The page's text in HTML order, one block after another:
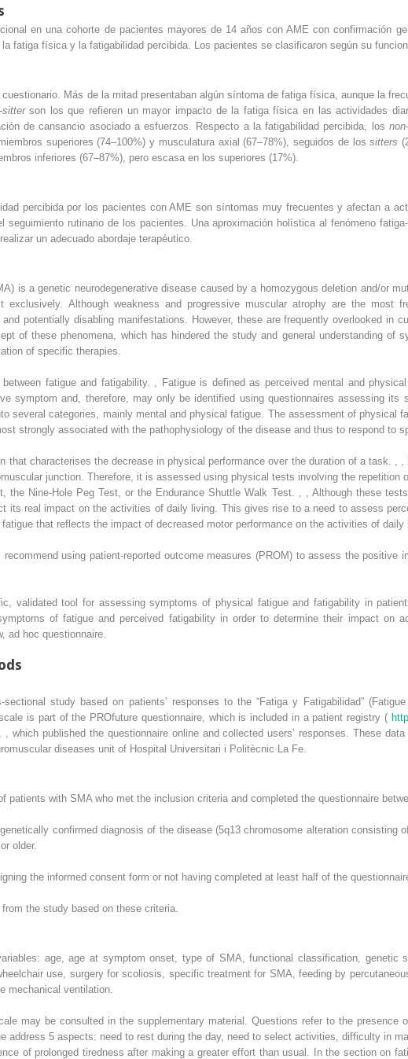
en una cohorte de pacientes mayores de 14 años con AME con confirmación
la fatiga física y la fatigabilidad percibida. Los pacientes se clasificaron según su
Más de la mitad presentaban algún síntoma de fatiga física, aunque la
sitterson los que refieren un mayor impacto de la fatiga física en las actividades
de cansancio asociado a esfuerzos. Respecto a la fatigabilidad percibida, los
superiores (74–100%) y musculatura axial (67–78%), seguidos de lossitters
inferiores (67–87%), pero escasa en los superiores (17%).
percibida por los pacientes con AME son síntomas muy frecuentes y afectan a
seguimiento rutinario de los pacientes. Una aproximación holística al fenómeno
un adecuado abordaje terapéutico.
is a genetic neurodegenerative disease caused by a homozygous deletion and/or
exclusively. Although weakness and progressive muscular atrophy are the most
potentially disabling manifestations. However, these are frequently overlooked in
of these phenomena, which has hindered the study and general understanding of
of specific therapies.
fatigue and fatigability.
Fatigue is defined as perceived mental and
symptom and, therefore, may only be identified using questionnaires assessing its
several categories, mainly mental and physical fatigue. The assessment of physical
strongly associated with the pathophysiology of the disease and thus to respond to
that characterises the decrease in physical performance over the duration of a task.
junction. Therefore, it is assessed using physical tests involving the repetition
the Nine-Hole Peg Test, or the Endurance Shuttle Walk Test.
Although these
its real impact on the activities of daily living. This gives rise to a need to assess
that reflects the impact of decreased motor performance on the activities of daily
recommend using patient-reported outcome measures (PROM) to assess the positive
validated tool for assessing symptoms of physical fatigue and fatigability in
of fatigue and perceived fatigability in order to determine their impact on
ad hoc questionnaire.
study based on patients’ responses to the “Fatiga y Fatigabilidad”
is part of the PROfuture questionnaire, which is included in a patient registry (
which published the questionnaire online and collected users’ responses. These
diseases unit of Hospital Universitari i Politècnic La Fe.
patients with SMA who met the inclusion criteria and completed the questionnaire
confirmed diagnosis of the disease (5q13 chromosome alteration consisting
older.
the informed consent form or not having completed at least half of the
the study based on these criteria.
age, age at symptom onset, type of SMA, functional classification, genetic
use, surgery for scoliosis, specific treatment for SMA, feeding by
mechanical ventilation.
may be consulted in the supplementary material. Questions refer to the presence
address 5 aspects: need to rest during the day, need to select activities, difficulty in
of prolonged tiredness after making a greater effort than usual. In the section on